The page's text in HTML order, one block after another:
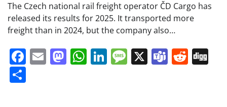
The Czech national rail freight operator ČD Cargo has
released its results for 2025. It transported more
freight than in 2024, but the company also…
Facebook
EmailMastodon
WhatsApp
LinkedIn
Message
X Teams